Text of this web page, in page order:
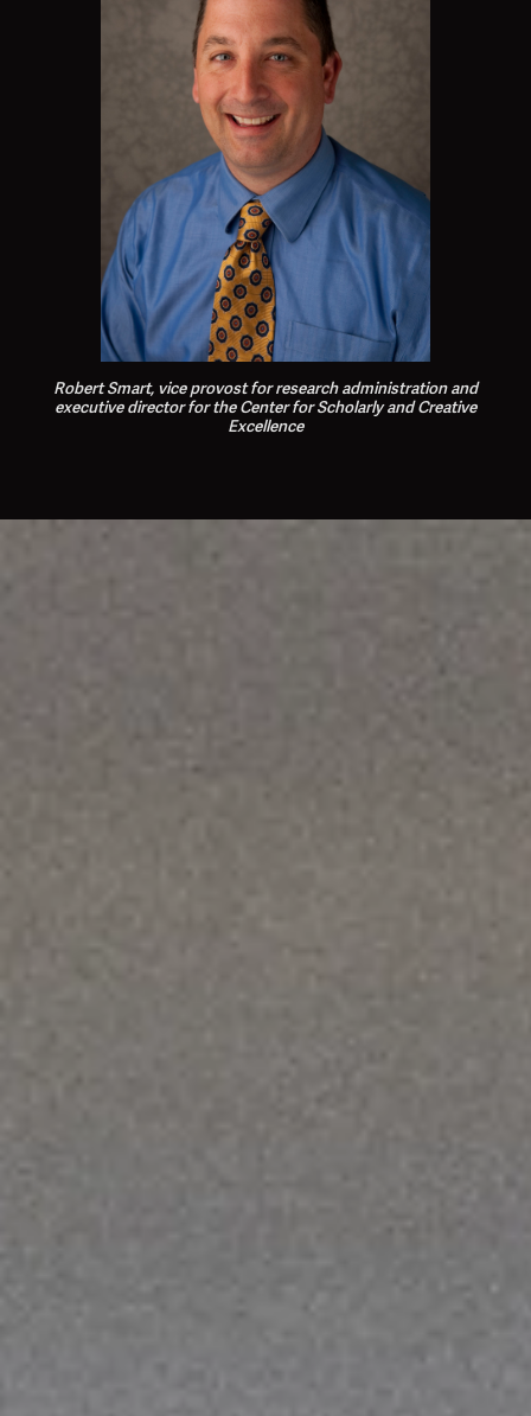
Robert Smart, vice provost for research administration and
executive director for the Center for Scholarly and Creative
Excellence